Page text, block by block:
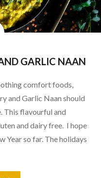
GARLIC NAAN
comfort foods,
and Garlic Naan should
This flavourful and
and dairy free. I hope
Year so far. The holidays